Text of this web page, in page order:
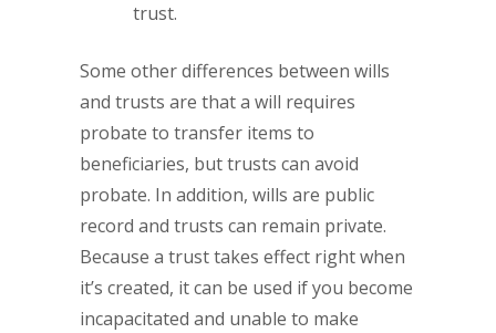
trust.
Some other differences between wills
and trusts are that a will requires
probate to transfer items to
beneficiaries, but trusts can avoid
probate. In addition, wills are public
record and trusts can remain private.
Because a trust takes effect right when
it’s created, it can be used if you become
incapacitated and unable to make